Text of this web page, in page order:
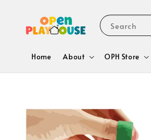
Search
Home About OPH Store